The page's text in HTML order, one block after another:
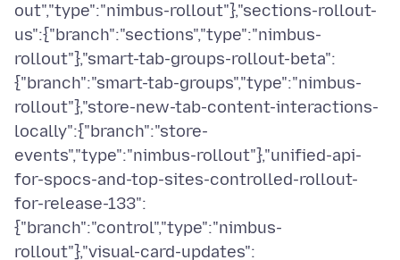
out","type":"nimbus-rollout"},"sections-rollout-
us":{"branch":"sections","type":"nimbus-
rollout"},"smart-tab-groups-rollout-beta":
{"branch":"smart-tab-groups","type":"nimbus-
rollout"},"store-new-tab-content-interactions-
locally":{"branch":"store-
events","type":"nimbus-rollout"},"unified-api-
for-spocs-and-top-sites-controlled-rollout-
for-release-133":
{"branch":"control","type":"nimbus-
rollout"},"visual-card-updates":